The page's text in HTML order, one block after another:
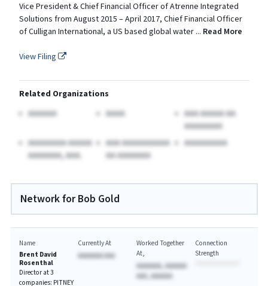
Vice President & Chief Financial Officer of Atrenne Integrated
Solutions from August 2015 – April 2017, Chief Financial Officer
of Culligan International, a US based global water ... Read More
View Filing
Related Organizations
AAAAAA
AAAA
AAA AAAAA AA
AAAAAAAA
AAAAAAAA AAAAA
AAAAAAA, AAA.
AAA AAAAAAAAAA
AA AAAAAAA
AAAAAAAAA
Network for Bob Gold
Name
Brent David
Rosenthal
Director at 3
companies: PITNEY
Currently At
AAAAAAA AAA
Worked Together
At
AAAAAAA, AAAAAA
AAA, AAAAAA
Connection
Strength